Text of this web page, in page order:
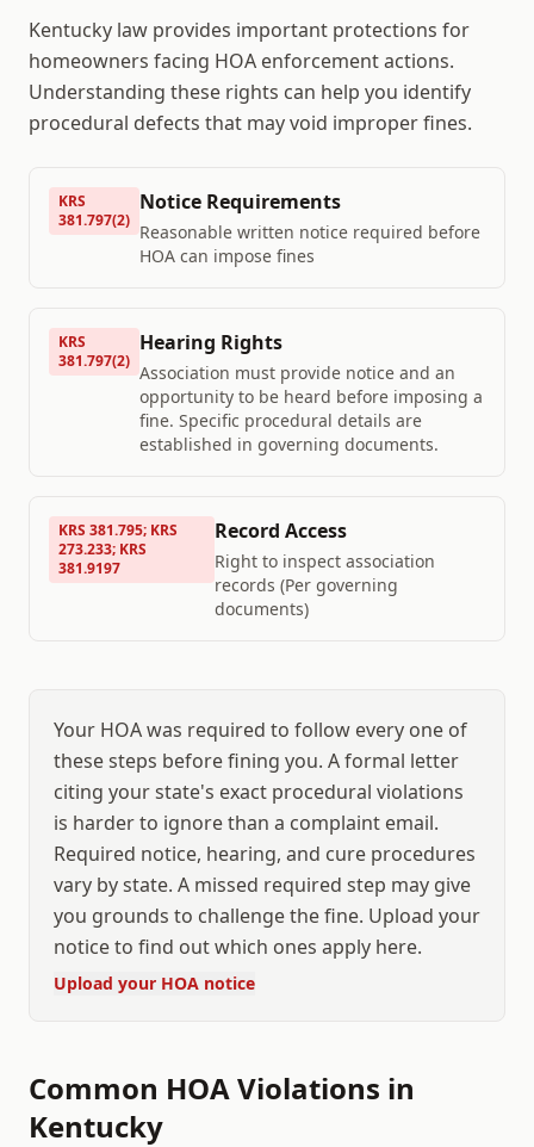
Kentucky law provides important protections for
homeowners facing HOA enforcement actions.
Understanding these rights can help you identify
procedural defects that may void improper fines.
KRS
381.797(2)
Notice Requirements
Reasonable written notice required before
HOA can impose fines
KRS
381.797(2)
Hearing Rights
Association must provide notice and an
opportunity to be heard before imposing a
fine. Specific procedural details are
established in governing documents.
KRS 381.795; KRS
273.233; KRS
381.9197
Record Access
Right to inspect association
records (Per governing
documents)
Your HOA was required to follow every one of
these steps before fining you. A formal letter
citing your state's exact procedural violations
is harder to ignore than a complaint email.
Required notice, hearing, and cure procedures
vary by state. A missed required step may give
you grounds to challenge the fine. Upload your
notice to find out which ones apply here.
Upload your HOA notice
Common HOA Violations in
Kentucky